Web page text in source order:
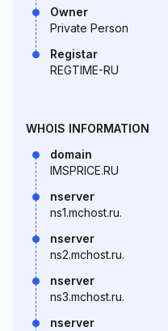
Owner
Private Person
Registar
REGTIME-RU
WHOIS INFORMATION
domain
IMSPRICE.RU
nserver
ns1.mchost.ru.
nserver
ns2.mchost.ru.
nserver
ns3.mchost.ru.
nserver